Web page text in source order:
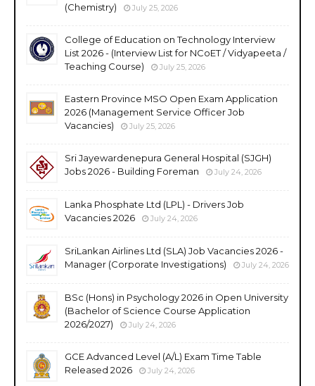
(Chemistry)
July 25, 2026
College of Education on Technology Interview
List 2026 - (Interview List for NCoET / Vidyapeeta /
Teaching Course)
July 25, 2026
Eastern Province MSO Open Exam Application
2026 (Management Service Officer Job
Vacancies)
July 25, 2026
Sri Jayewardenepura General Hospital (SJGH)
Jobs 2026 - Building Foreman
July 24, 2026
Lanka Phosphate Ltd (LPL) - Drivers Job
Vacancies 2026
July 24, 2026
SriLankan Airlines Ltd (SLA) Job Vacancies 2026 -
Manager (Corporate Investigations)
July 24, 2026
BSc (Hons) in Psychology 2026 in Open University
(Bachelor of Science Course Application
2026/2027)
July 24, 2026
GCE Advanced Level (A/L) Exam Time Table
Released 2026
July 24, 2026